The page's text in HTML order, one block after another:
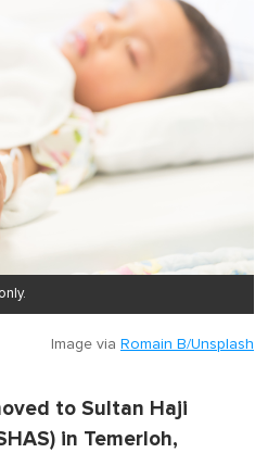
Image via Romain B/Unsplash
to Sultan Haji
in Temerloh,